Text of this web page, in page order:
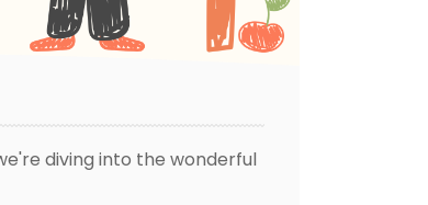
diving into the wonderful